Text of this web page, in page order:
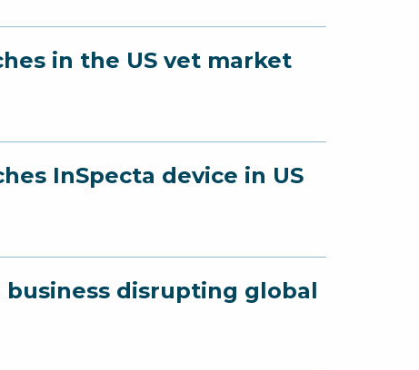
in the US vet market
InSpecta device in US
disrupting global